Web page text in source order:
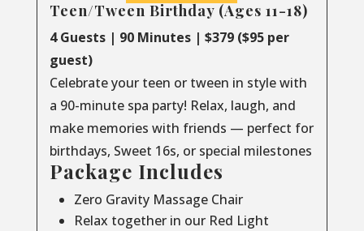
Teen/Tween Birthday (Ages 11-18)
4 Guests | 90 Minutes | $379 ($95 per
guest)
Celebrate your teen or tween in style with
a 90-minute spa party! Relax, laugh, and
make memories with friends — perfect for
birthdays, Sweet 16s, or special milestones
Package Includes
Zero Gravity Massage Chair
Relax together in our Red Light